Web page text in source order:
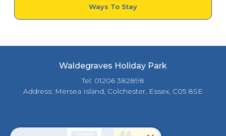
Ways To Stay
Waldegraves Holiday Park
Tel: 01206 382898
Address: Mersea Island, Colchester, Essex, C05 8SE